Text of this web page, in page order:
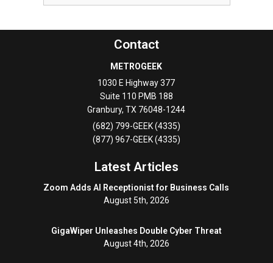
Contact
METROGEEK
1030 E Highway 377
Suite 110 PMB 188
Granbury,TX 76048-1244
(682) 799-GEEK (4335)
(877) 967-GEEK (4335)
Latest Articles
Zoom Adds AI Receptionist for Business Calls
August 5th, 2026
GigaWiper Unleashes Double Cyber Threat
August 4th, 2026